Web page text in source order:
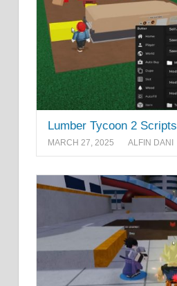
Lumber Tycoon 2 Scripts
MARCH 27, 2025 ALFIN DANI